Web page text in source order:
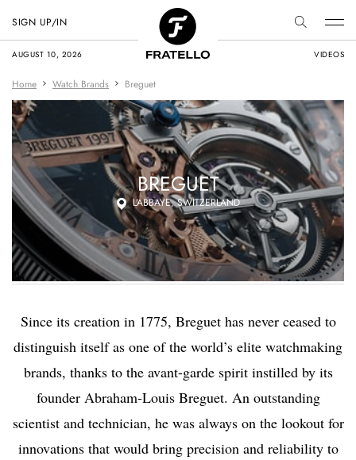
AUGUST 10, 2026 VIDEOS
SIGN UP/IN
Home Watch Brands Breguet
BREGUET
L’ABBAYE, SWITZERLAND
Since its creation in 1775, Breguet has never ceased to
distinguish itself as one of the world’s elite watchmaking
brands, thanks to the avant-garde spirit instilled by its
founder Abraham-Louis Breguet. An outstanding
scientist and technician, he was always on the lookout for
innovations that would bring precision and reliability to